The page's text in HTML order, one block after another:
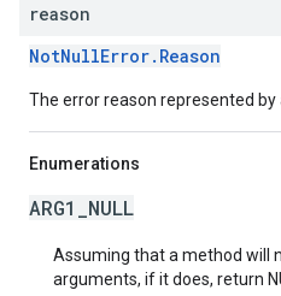
reason
NotNullError.Reason
The error reason represented by
Enumerations
ARG1_NULL
Assuming that a method will
arguments, if it does, return